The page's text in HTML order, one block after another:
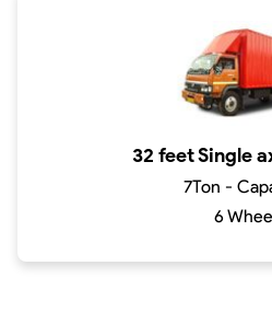
32 feet Single
7Ton -
6